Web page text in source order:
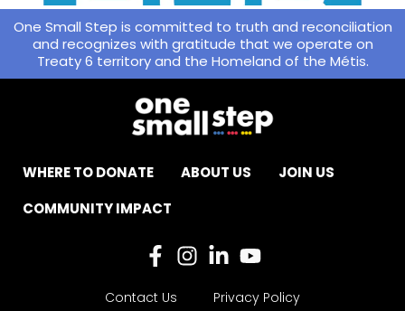
One Small Step is committed to truth and reconciliation
and recognizes with gratitude that we operate on
Treaty 6 territory and the Homeland of the Métis.
WHERE TO DONATE ABOUT US
JOIN US
COMMUNITY IMPACT
Contact Us Privacy Policy